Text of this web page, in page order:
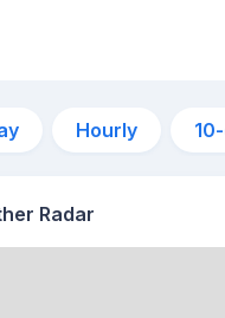
Hourly
Radar